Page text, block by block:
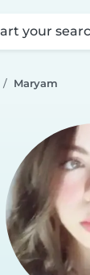
your
Maryam